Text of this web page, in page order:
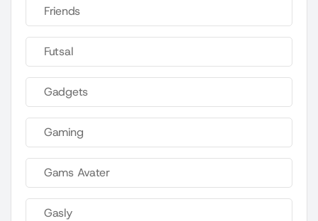
Friends
Futsal
Gadgets
Gaming
Gams Avater
Gasly